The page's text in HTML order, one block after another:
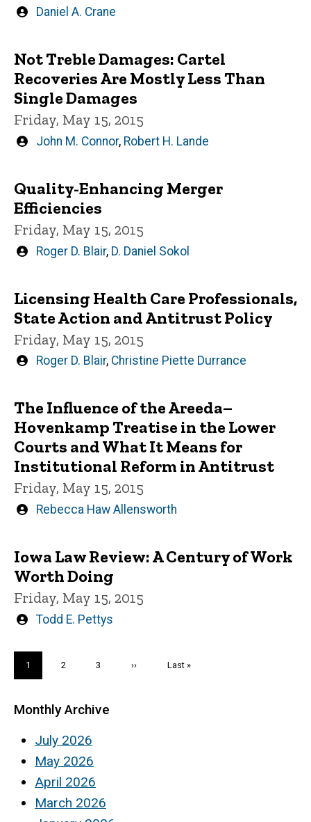
Written
Daniel A. Crane
Not Treble Damages: Cartel
Recoveries Are Mostly Less Than
Single Damages
Friday, May 15, 2015
Written
John M. Connor, Robert H. Lande
Quality-Enhancing Merger
Efficiencies
Friday, May 15, 2015
Written
Roger D. Blair, D. Daniel Sokol
Licensing Health Care Professionals,
State Action and Antitrust Policy
Friday, May 15, 2015
Written
Roger D. Blair, Christine Piette Durrance
The Influence of the Areeda–
Hovenkamp Treatise in the Lower
Courts and What It Means for
Institutional Reform in Antitrust
Friday, May 15, 2015
Written
Rebecca Haw Allensworth
Iowa Law Review: A Century of Work
Worth Doing
Friday, May 15, 2015
Written
Todd E. Pettys
Current
page
1 Page
2 Page
3
Next
››
Last
Last »
Monthly Archive
July 2026
May 2026
April 2026
March 2026